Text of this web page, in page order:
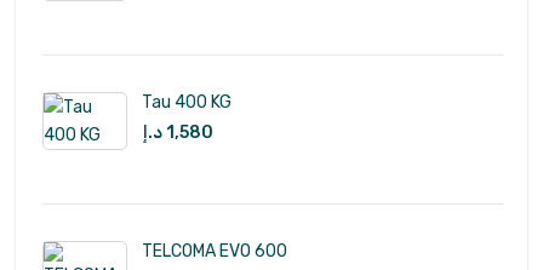
Tau 400 KG
1,580د.إ
TELCOMA EVO 600